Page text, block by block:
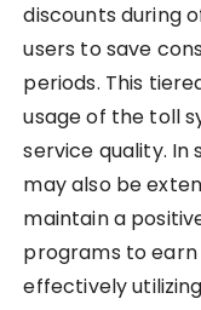
discounts during
users to save
periods. This
usage of the toll
service quality. In
may also be
maintain a
programs to
effectively